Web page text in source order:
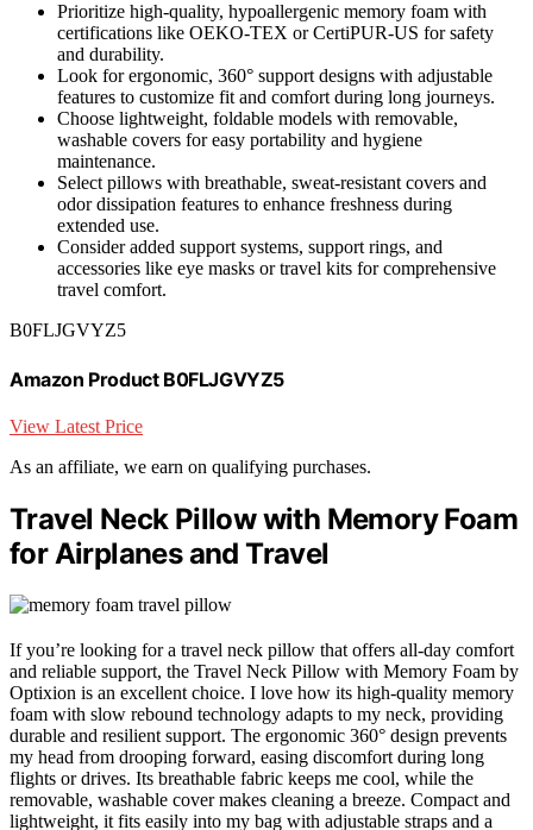
Prioritize high-quality, hypoallergenic memory foam with
certifications like OEKO-TEX or CertiPUR-US for safety
and durability.
Look for ergonomic, 360° support designs with adjustable
features to customize fit and comfort during long journeys.
Choose lightweight, foldable models with removable,
washable covers for easy portability and hygiene
maintenance.
Select pillows with breathable, sweat-resistant covers and
odor dissipation features to enhance freshness during
extended use.
Consider added support systems, support rings, and
accessories like eye masks or travel kits for comprehensive
travel comfort.
B0FLJGVYZ5
Amazon Product B0FLJGVYZ5
View Latest Price
As an affiliate, we earn on qualifying purchases.
Travel Neck Pillow with Memory Foam
for Airplanes and Travel
If you’re looking for a travel neck pillow that offers all-day comfort
and reliable support, the Travel Neck Pillow with Memory Foam by
Optixion is an excellent choice. I love how its high-quality memory
foam with slow rebound technology adapts to my neck, providing
durable and resilient support. The ergonomic 360° design prevents
my head from drooping forward, easing discomfort during long
flights or drives. Its breathable fabric keeps me cool, while the
removable, washable cover makes cleaning a breeze. Compact and
lightweight, it fits easily into my bag with adjustable straps and a